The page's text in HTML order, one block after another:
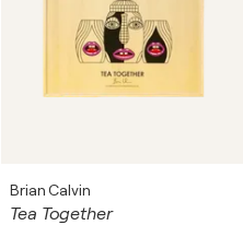
Brian Calvin
Tea Together